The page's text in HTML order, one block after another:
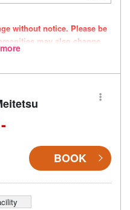
without notice. Please be
may also change
BOOK